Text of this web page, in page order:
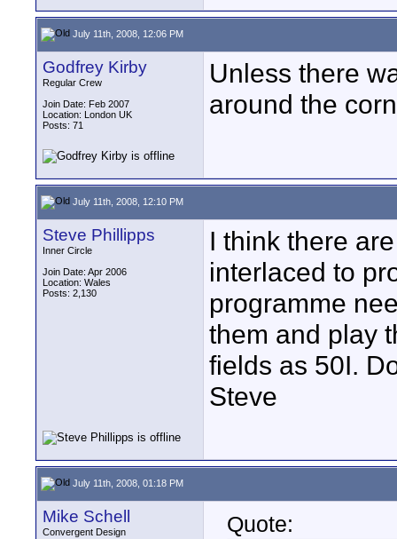
July 11th, 2008, 12:06 PM
Godfrey Kirby
Regular Crew
Join Date: Feb 2007
Location: London UK
Posts: 71
Unless there
around the
July 11th, 2008, 12:10 PM
Steve Phillipps
Inner Circle
Join Date: Apr 2006
Location: Wales
Posts: 2,130
I think there
interlaced to
programme
them and play
fields as 50I.
Steve
July 11th, 2008, 01:18 PM
Mike Schell
Convergent Design
Quote: